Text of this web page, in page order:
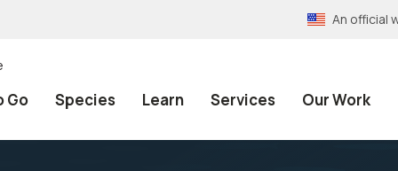
An official
Go Species Learn Services Our Work